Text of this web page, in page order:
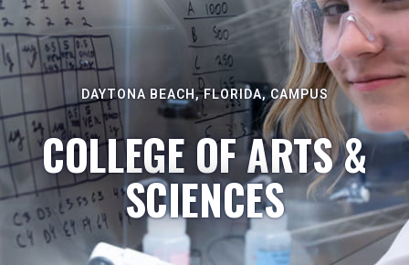
DAYTONA BEACH, FLORIDA, CAMPUS
COLLEGE OF ARTS &
SCIENCES